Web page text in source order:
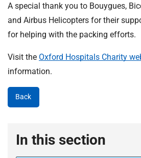
A special thank you to Bouygues,
and Airbus Helicopters for their
for helping with the packing efforts.
Visit the Oxford Hospitals Charity
information.
Back
In this section